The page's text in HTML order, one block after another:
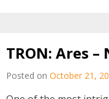
TRON: Ares
Posted onOctober 21,